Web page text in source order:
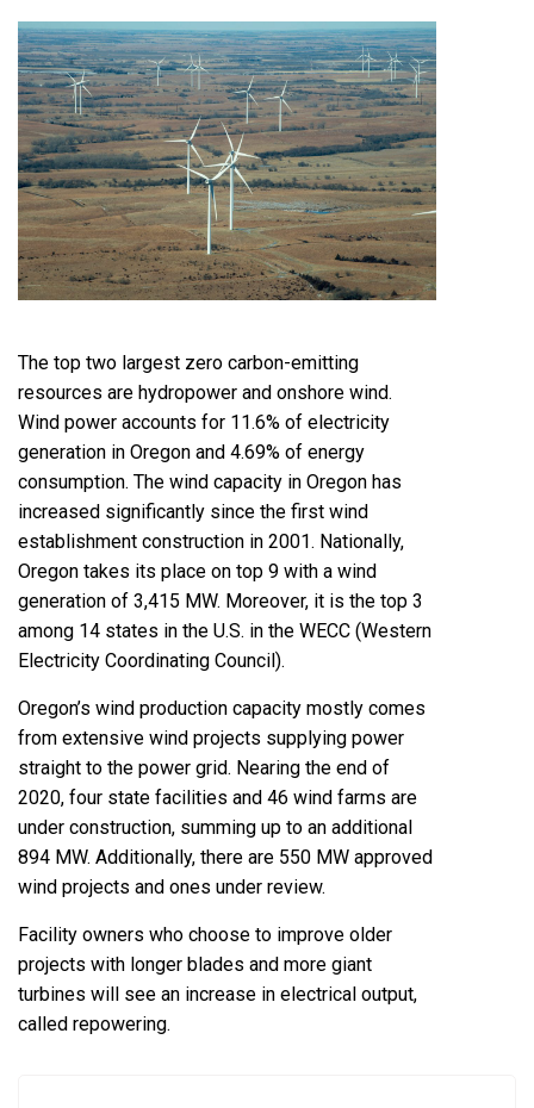
The top two largest zero carbon-emitting
resources are hydropower and onshore wind.
Wind power accounts for 11.6% of electricity
generation in Oregon and 4.69% of energy
consumption. The wind capacity in Oregon has
increased significantly since the first wind
establishment construction in 2001. Nationally,
Oregon takes its place on top 9 with a wind
generation of 3,415 MW. Moreover, it is the top 3
among 14 states in the U.S. in the WECC (Western
Electricity Coordinating Council).
Oregon’s wind production capacity mostly comes
from extensive wind projects supplying power
straight to the power grid. Nearing the end of
2020, four state facilities and 46 wind farms are
under construction, summing up to an additional
894 MW. Additionally, there are 550 MW approved
wind projects and ones under review.
Facility owners who choose to improve older
projects with longer blades and more giant
turbines will see an increase in electrical output,
called repowering.